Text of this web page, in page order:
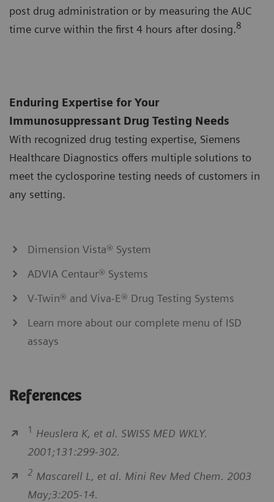
post drug administration or by measuring the AUC
time curve within the first 4 hours after dosing.8
Enduring Expertise for Your
Immunosuppressant Drug Testing Needs
With recognized drug testing expertise, Siemens
Healthcare Diagnostics offers multiple solutions to
meet the cyclosporine testing needs of customers in
any setting.
Dimension Vista® System
ADVIA Centaur® Systems
V-Twin® and Viva-E® Drug Testing Systems
Learn more about our complete menu of ISD
assays
References
1
Heuslera K, et al. SWISS MED WKLY.
2001;131:299-302.
2 Mascarell L, et al. Mini Rev Med Chem. 2003
May;3:205-14.